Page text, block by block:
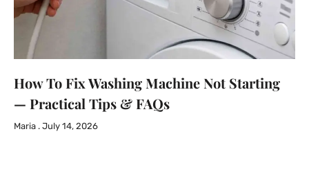
How To Fix Washing Machine Not Starting
— Practical Tips & FAQs
Maria July 14, 2026